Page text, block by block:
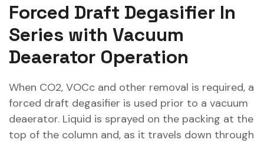
Forced Draft Degasifier In
Series with Vacuum
Deaerator Operation
When CO2, VOCc and other removal is required, a
forced draft degasifier is used prior to a vacuum
deaerator. Liquid is sprayed on the packing at the
top of the column and, as it travels down through